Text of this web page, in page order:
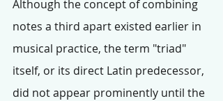
Although the concept of combining
notes a third apart existed earlier in
musical practice, the term "triad"
itself, or its direct Latin predecessor,
did not appear prominently until the